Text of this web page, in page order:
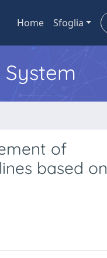
Home Sfoglia
of
based on